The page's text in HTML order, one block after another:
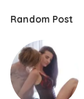
Random Post